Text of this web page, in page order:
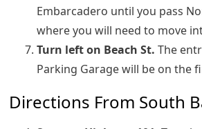
Embarcadero until you pass
where you will need to move
Turn left on Beach St.The
Parking Garage will be on the
Directions From South